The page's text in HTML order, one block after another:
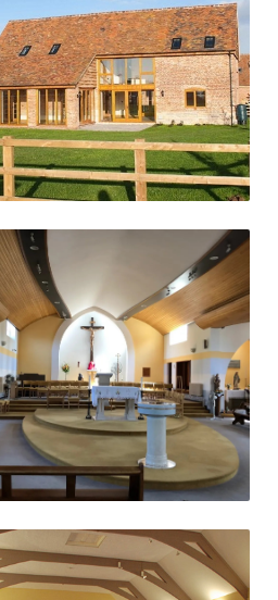
Aston Cantlow
VIEW PROJECT
St. Teresa's Church
Stoke-On-Trent
VIEW PROJECT
St Nicholas Church